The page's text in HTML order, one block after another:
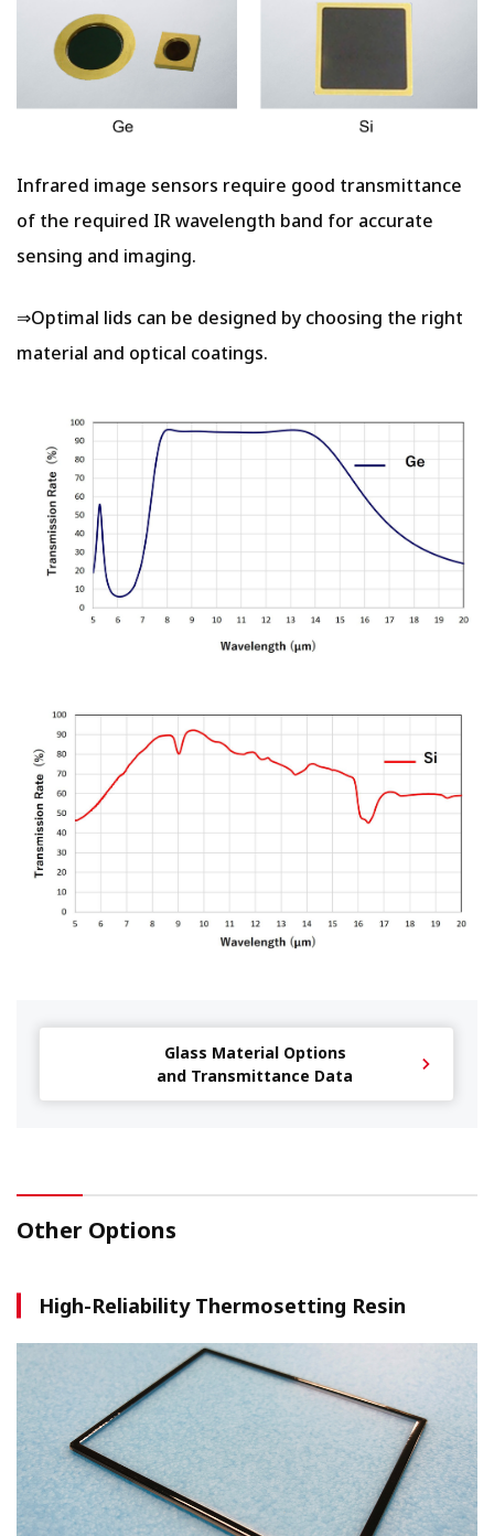
Infrared image sensors require good transmittance
of the required IR wavelength band for accurate
sensing and imaging.
⇒Optimal lids can be designed by choosing the right
material and optical coatings.
Glass Material Options
and Transmittance Data
Other Options
High-Reliability Thermosetting Resin